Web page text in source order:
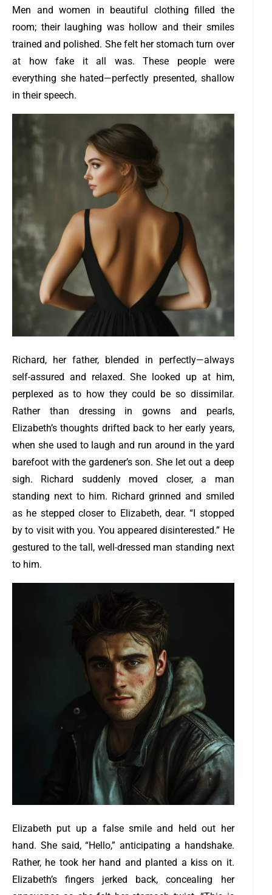
Men and women in beautiful clothing filled the
room; their laughing was hollow and their smiles
trained and polished. She felt her stomach turn over
at how fake it all was. These people were
everything she hated—perfectly presented, shallow
in their speech.
Richard, her father, blended in perfectly—always
self-assured and relaxed. She looked up at him,
perplexed as to how they could be so dissimilar.
Rather than dressing in gowns and pearls,
Elizabeth’s thoughts drifted back to her early years,
when she used to laugh and run around in the yard
barefoot with the gardener’s son. She let out a deep
sigh. Richard suddenly moved closer, a man
standing next to him. Richard grinned and smiled
as he stepped closer to Elizabeth, dear. “I stopped
by to visit with you. You appeared disinterested.” He
gestured to the tall, well-dressed man standing next
to him.
Elizabeth put up a false smile and held out her
hand. She said, “Hello,” anticipating a handshake.
Rather, he took her hand and planted a kiss on it.
Elizabeth’s fingers jerked back, concealing her